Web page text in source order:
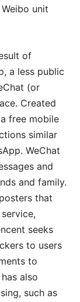
unit
of
a less public
(or
Created
free mobile
similar
WeChat
and
and family.
that
seeks
to users
to
also
such as